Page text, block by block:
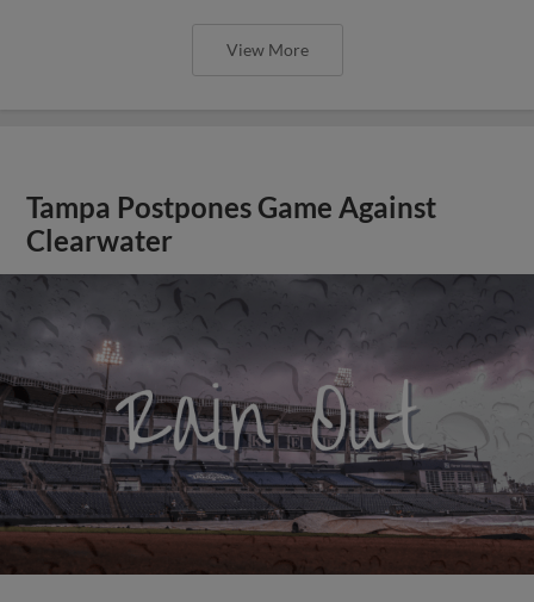
View More
Tampa Postpones Game Against
Clearwater